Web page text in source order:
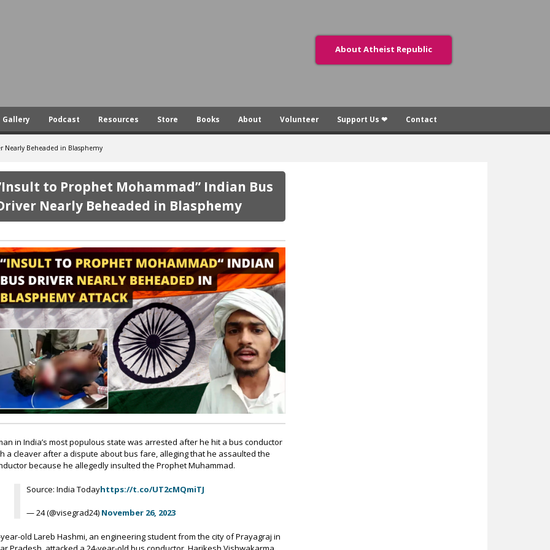
About Atheist Republic
Gallery Podcast Resources Store Books About Volunteer Support Us ❤ Contact
Nearly Beheaded in Blasphemy
to Prophet Mohammad” Indian Bus
Nearly Beheaded in Blasphemy
in India’s most populous state was arrested after he hit a bus conductor
a cleaver after a dispute about bus fare, alleging that he assaulted the
because he allegedly insulted the Prophet Muhammad.
Source: India Todayhttps://t.co/UT2cMQmiTJ
— 24 (@visegrad24) November 26, 2023
old Lareb Hashmi, an engineering student from the city of Prayagraj in